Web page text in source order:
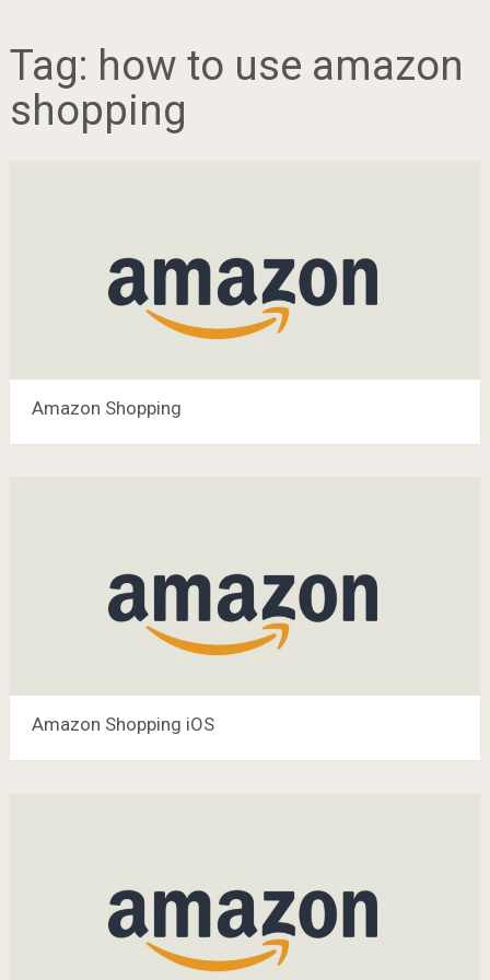
Tag: how to use amazon
shopping
Amazon Shopping
Amazon Shopping iOS